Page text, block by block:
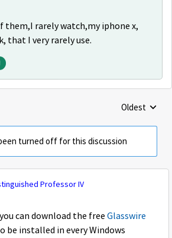
them,I rarely watch,my iphone x,
that I very rarely use.
Replies
Oldest
turned off for this discussion
Professor IV
can download the free Glasswire
be installed in every Windows